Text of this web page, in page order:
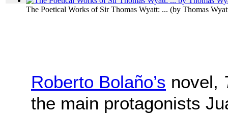
The Poetical Works of Sir Thomas Wyatt: ... (by Thomas
Roberto Bolaño’s novel,
the main protagonists